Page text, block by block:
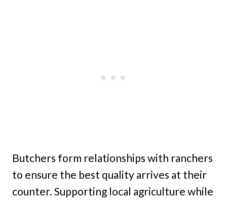
Butchers form relationships with ranchers
to ensure the best quality arrives at their
counter. Supporting local agriculture while